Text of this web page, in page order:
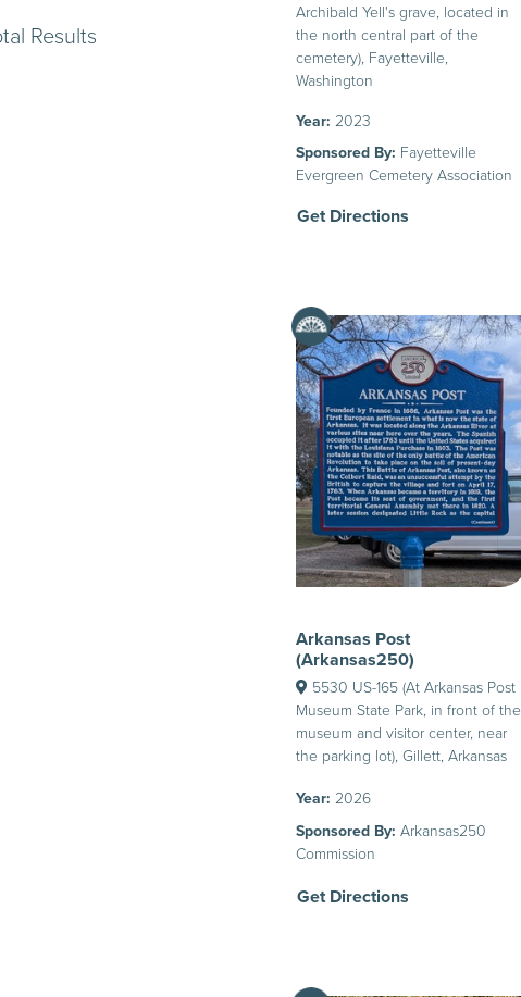
Results
Archibald Yell's grave, located in
the north central part of the
cemetery), Fayetteville,
Washington
Year: 2023
Sponsored By: Fayetteville
Evergreen Cemetery Association
Get Directions
Arkansas Post
(Arkansas250)
5530 US-165 (At Arkansas Post
Museum State Park, in front of the
museum and visitor center, near
the parking lot), Gillett, Arkansas
Year: 2026
Sponsored By: Arkansas250
Commission
Get Directions